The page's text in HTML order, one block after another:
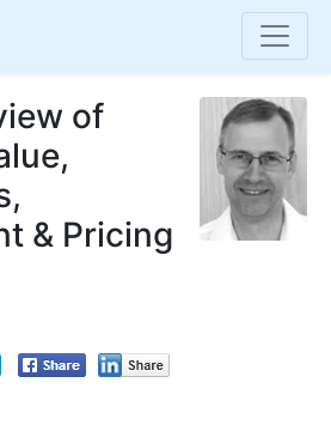
of
& Pricing